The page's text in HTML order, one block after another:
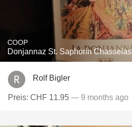
COOP
Donjannaz St. Saphorin Chasselas
Rolf Bigler
Preis: CHF 11.95 — 9 months ago